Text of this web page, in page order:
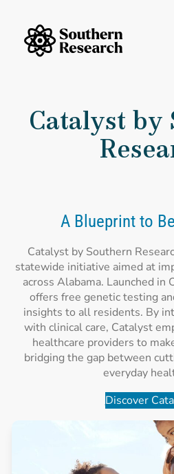
Catalyst by
A Blueprint to
Catalyst by Southern
statewide initiative aimed at
across Alabama. Launched
offers free genetic testing
insights to all residents. By
with clinical care, Catalyst
healthcare providers to
bridging the gap between
everyday
Discover